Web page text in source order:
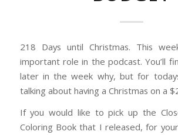
218 Days until Christmas. This
important role in the podcast. You’ll
later in the week why, but for
talking about having a Christmas on a
If you would like to pick up the
Coloring Book that I released, for